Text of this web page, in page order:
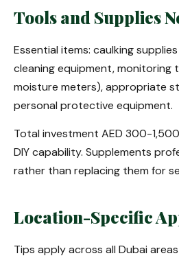
Tools and Supplies
Essential items: caulking
cleaning equipment, monitoring
moisture meters), appropriate
personal protective equipment.
Total investment AED 300-
DIY capability. Supplements
rather than replacing them for
Location-Specific
Tips apply across all Dubai